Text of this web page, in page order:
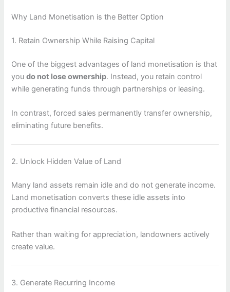
Why Land Monetisation is the Better Option
1. Retain Ownership While Raising Capital
One of the biggest advantages of land monetisation is that
youdo not lose ownership. Instead, you retain control
while generating funds through partnerships or leasing.
In contrast, forced sales permanently transfer ownership,
eliminating future benefits.
2. Unlock Hidden Value of Land
Many land assets remain idle and do not generate income.
Land monetisation converts these idle assets into
productive financial resources.
Rather than waiting for appreciation, landowners actively
create value.
3. Generate Recurring Income